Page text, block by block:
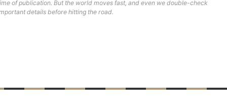
of publication. But the world moves fast, and even we double-check
details before hitting the road.